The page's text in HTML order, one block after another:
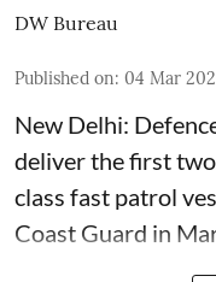
DW Bureau
Published on: 04 Mar
New Delhi:
deliver the first
class fast patrol
Coast Guard in